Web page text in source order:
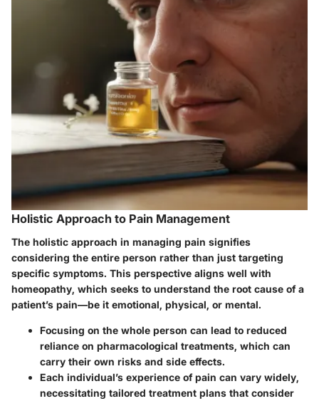
Holistic Approach to Pain Management
The holistic approach in managing pain signifies
considering the entire person rather than just targeting
specific symptoms. This perspective aligns well with
homeopathy, which seeks to understand the root cause of a
patient’s pain—be it emotional, physical, or mental.
Focusing on the whole person can lead to reduced
reliance on pharmacological treatments, which can
carry their own risks and side effects.
Each individual’s experience of pain can vary widely,
necessitating tailored treatment plans that consider